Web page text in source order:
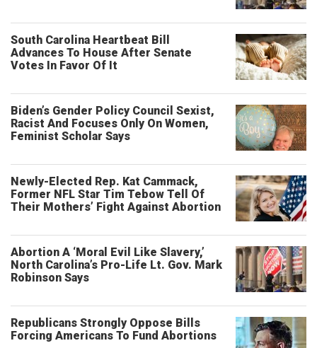
South Carolina Heartbeat Bill
Advances To House After Senate
Votes In Favor Of It
Biden’s Gender Policy Council Sexist,
Racist And Focuses Only On Women,
Feminist Scholar Says
Newly-Elected Rep. Kat Cammack,
Former NFL Star Tim Tebow Tell Of
Their Mothers’ Fight Against Abortion
Abortion A ‘Moral Evil Like Slavery,’
North Carolina’s Pro-Life Lt. Gov. Mark
Robinson Says
Republicans Strongly Oppose Bills
Forcing Americans To Fund Abortions